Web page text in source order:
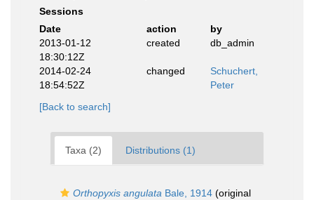
Sessions
Date
action
by
2013-01-12
18:30:12Z
created db_admin
2014-02-24
18:54:52Z
changed
Schuchert,
Peter
[Back to search]
Taxa (2) Distributions (1)
Orthopyxis angulata Bale, 1914 (original